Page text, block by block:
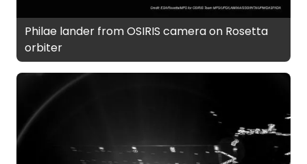
Philae lander from OSIRIS camera on Rosetta
orbiter